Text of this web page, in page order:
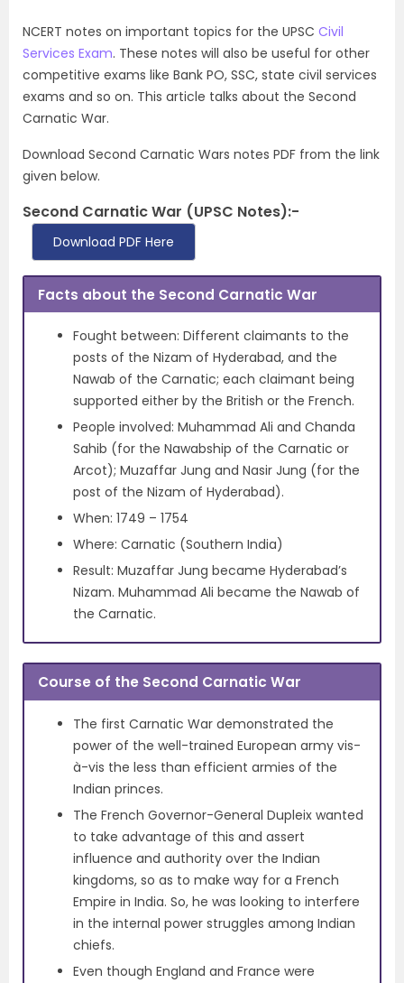
NCERT notes on important topics for the UPSC Civil
Services Exam. These notes will also be useful for other
competitive exams like Bank PO, SSC, state civil services
exams and so on. This article talks about the Second
Carnatic War.
Download Second Carnatic Wars notes PDF from the link
given below.
Second Carnatic War (UPSC Notes):-
Download PDF Here
Facts about the Second Carnatic War
Fought between: Different claimants to the
posts of the Nizam of Hyderabad, and the
Nawab of the Carnatic; each claimant being
supported either by the British or the French.
People involved: Muhammad Ali and Chanda
Sahib (for the Nawabship of the Carnatic or
Arcot); Muzaffar Jung and Nasir Jung (for the
post of the Nizam of Hyderabad).
When: 1749 – 1754
Where: Carnatic (Southern India)
Result: Muzaffar Jung became Hyderabad’s
Nizam. Muhammad Ali became the Nawab of
the Carnatic.
Course of the Second Carnatic War
The first Carnatic War demonstrated the
power of the well-trained European army vis-
à-vis the less than efficient armies of the
Indian princes.
The French Governor-General Dupleix wanted
to take advantage of this and assert
influence and authority over the Indian
kingdoms, so as to make way for a French
Empire in India. So, he was looking to interfere
in the internal power struggles among Indian
chiefs.
Even though England and France were